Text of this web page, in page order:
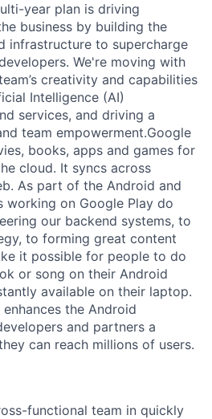
year plan is driving
business by building the
infrastructure to supercharge
We're moving with
creativity and capabilities
Intelligence (AI)
services, and driving a
team empowerment.Google
books, apps and games for
cloud. It syncs across
As part of the Android and
working on Google Play do
our backend systems, to
to forming great content
it possible for people to do
or song on their Android
available on their laptop.
the Android
and partners a
can reach millions of users.
functional team in quickly